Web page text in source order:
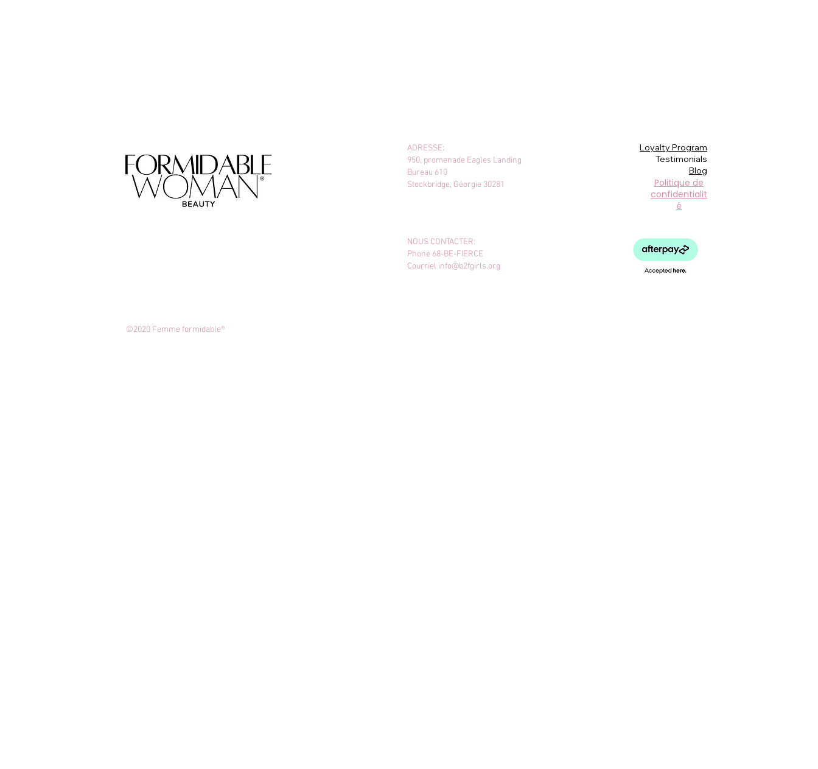
ADRESSE:
950, promenade Eagles Landing
Bureau 610
Stockbridge, Géorgie 30281
Loyalty Program
Testimonials
Blog
Politique de
confidentialit
é
NOUS CONTACTER:
Phone 68-BE-FIERCE
Courriel info@b2fgirls.org
©2020 Femme formidable®